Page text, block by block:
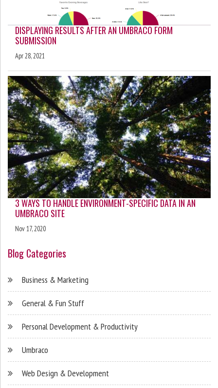
DISPLAYING RESULTS AFTER AN UMBRACO FORM
SUBMISSION
Apr 28, 2021
3 WAYS TO HANDLE ENVIRONMENT-SPECIFIC DATA IN AN
UMBRACO SITE
Nov 17, 2020
Blog Categories
Business & Marketing
General & Fun Stuff
Personal Development & Productivity
Umbraco
Web Design & Development